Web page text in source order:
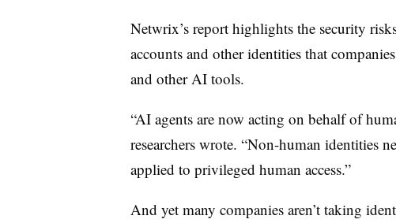
Netwrix’s report highlights the security
accounts and other identities that
and other AI tools.
“AI agents are now acting on behalf of
researchers wrote. “Non-human identities
applied to privileged human access.”
And yet many companies aren’t taking